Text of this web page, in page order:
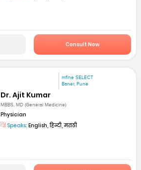
Consult Now
mfine SELECT
Baner, Pune
Dr. Ajit Kumar
MBBS, MD (General Medicine)
Physician
Speaks: English, हिन्दी, मराठी